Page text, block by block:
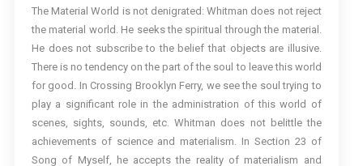
The Material World is not denigrated: Whitman does not reject
the material world. He seeks the spiritual through the material.
He does not subscribe to the belief that objects are illusive.
There is no tendency on the part of the soul to leave this world
for good. In Crossing Brooklyn Ferry, we see the soul trying to
play a significant role in the administration of this world of
scenes, sights, sounds, etc. Whitman does not belittle the
achievements of science and materialism. In Section 23 of
Song of Myself, he accepts the reality of materialism and